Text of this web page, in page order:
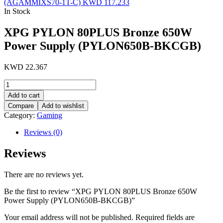
(AGAMMIXS70-1T-C) KWD 117.233
In Stock
XPG PYLON 80PLUS Bronze 650W
Power Supply (PYLON650B-BKCGB)
KWD 22.367
XPG
PYLON
80PLUS
Bronze
650W
Supply
BKCGB)
Add to cart
Compare
Add to wishlist
Category: Gaming
Reviews (0)
Reviews
There are no reviews yet.
Be the first to review “XPG PYLON 80PLUS Bronze 650W
Power Supply (PYLON650B-BKCGB)”
Your email address will not be published. Required fields are